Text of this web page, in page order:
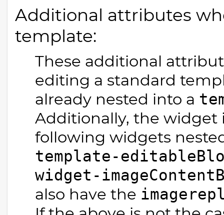
Additional attributes
template:
These additional
editing a standard
already nested into a
Additionally, the widget
following widgets
template-
widget-
also have the